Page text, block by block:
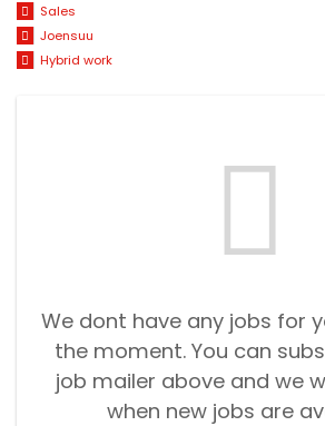
Sales
Joensuu
Hybrid work
We dont have any jobs for
the moment. You can
job mailer above and we
when new jobs are